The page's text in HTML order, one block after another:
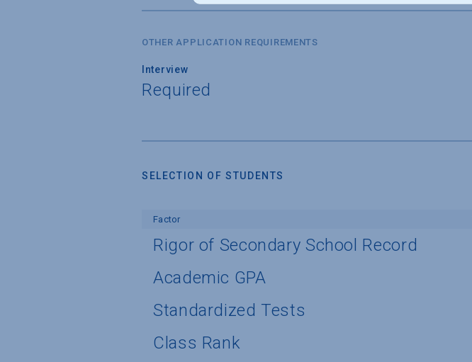
OTHER APPLICATION REQUIREMENTS
Interview
Required
SELECTION OF STUDENTS
Factor
Rigor of Secondary School Record
Academic GPA
Standardized Tests
Class Rank